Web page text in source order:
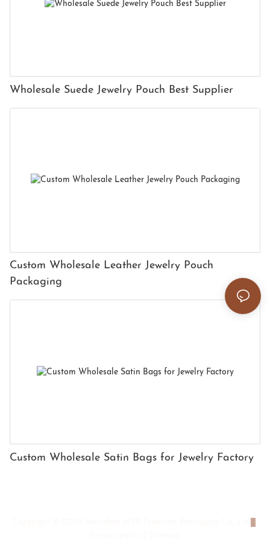
Wholesale Suede Jewelry Pouch Best Supplier
Custom Wholesale Leather Jewelry Pouch
Packaging
Custom Wholesale Satin Bags for Jewelry Factory